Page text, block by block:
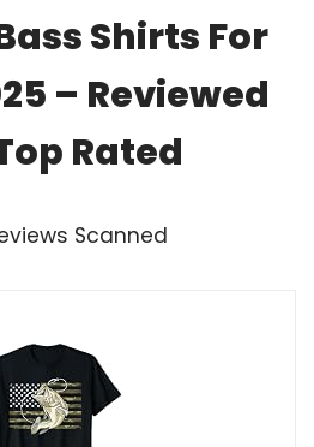
Shirts For
– Reviewed
Rated
Scanned